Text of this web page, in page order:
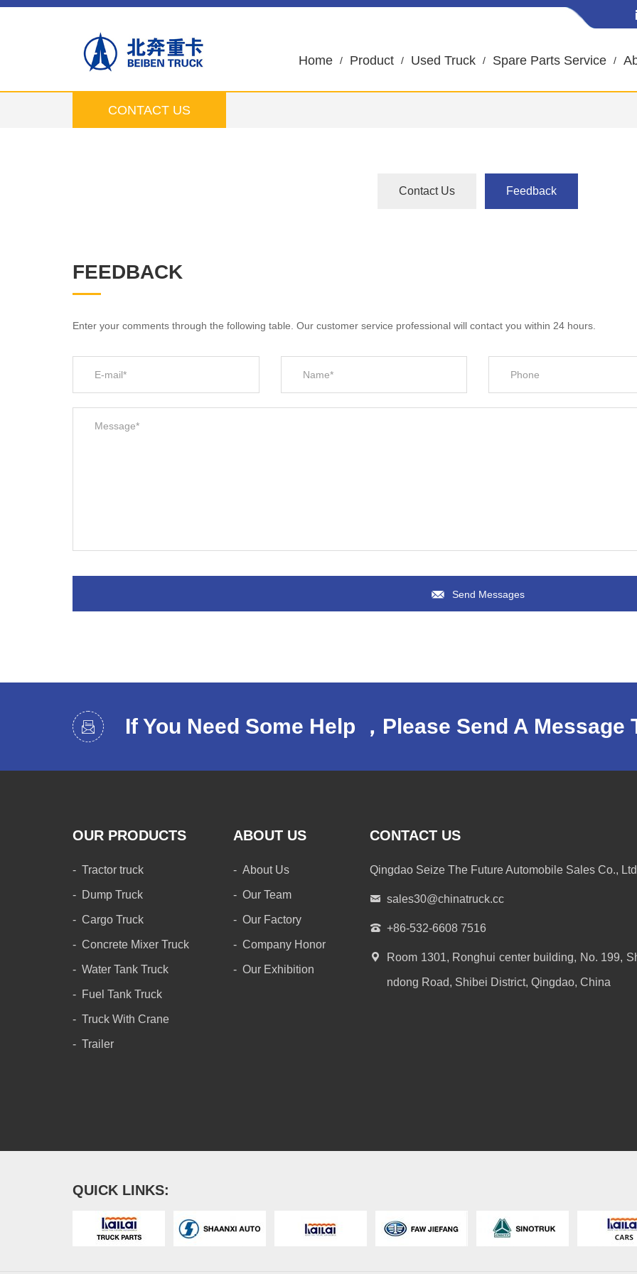
Home Product Used Truck Spare Parts Service
CONTACT US
Contact Us Feedback
FEEDBACK
Enter your comments through the following table. Our customer service professional will contact you within 24 hours.
Send Messages
If You Need Some Help ，Please Send A Message
OUR PRODUCTS
Tractor truck
Dump Truck
Cargo Truck
Concrete Mixer Truck
Water Tank Truck
Fuel Tank Truck
Truck With Crane
Trailer
ABOUT US
About Us
Our Team
Our Factory
Company Honor
Our Exhibition
CONTACT US
Qingdao Seize The Future Automobile Sales Co.,
sales30@chinatruck.cc
+86-532-6608 7516
Room 1301, Ronghui center building, No. 199,
ndong Road, Shibei District, Qingdao, China
QUICK LINKS: